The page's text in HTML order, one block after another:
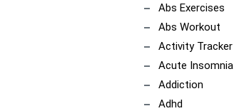
Abs Exercises
Abs Workout
Activity Tracker
Acute Insomnia
Addiction
Adhd